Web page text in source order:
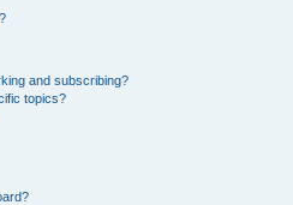
and subscribing?
topics?